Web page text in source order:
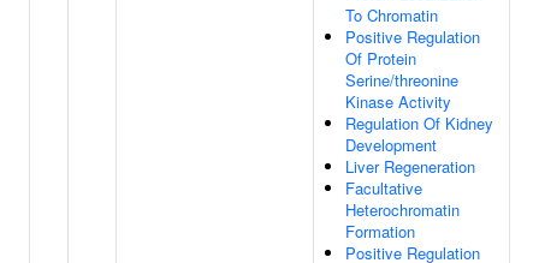
To Chromatin
Positive Regulation
Of Protein
Serine/threonine
Kinase Activity
Regulation Of Kidney
Development
Liver Regeneration
Facultative
Heterochromatin
Formation
Positive Regulation